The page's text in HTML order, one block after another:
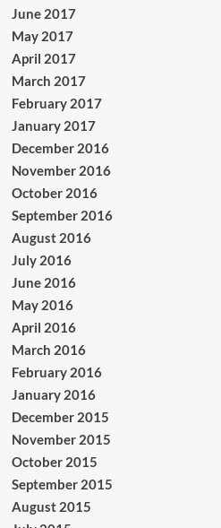
June 2017
May 2017
April 2017
March 2017
February 2017
January 2017
December 2016
November 2016
October 2016
September 2016
August 2016
July 2016
June 2016
May 2016
April 2016
March 2016
February 2016
January 2016
December 2015
November 2015
October 2015
September 2015
August 2015